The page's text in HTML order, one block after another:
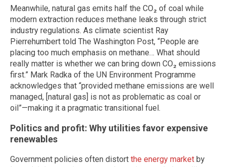
Meanwhile, natural gas emits half the CO₂ of coal while
modern extraction reduces methane leaks through strict
industry regulations. As climate scientist Ray
Pierrehumbert told The Washington Post, “People are
placing too much emphasis on methane… What should
really matter is whether we can bring down CO₂ emissions
first.” Mark Radka of the UN Environment Programme
acknowledges that “provided methane emissions are well
managed, [natural gas] is not as problematic as coal or
oil”—making it a pragmatic transitional fuel.
Politics and profit: Why utilities favor expensive
renewables
Government policies often distort the energy market by